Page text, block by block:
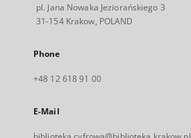
pl. Jana Nowaka Jeziorańskiego 3
31-154 Krakow, POLAND
Phone
+48 12 618 91 00
E-Mail